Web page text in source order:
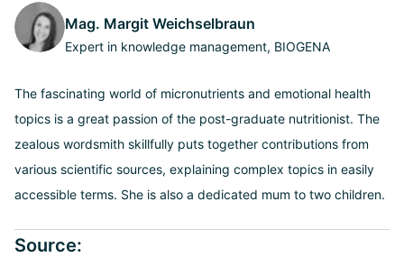
Mag. Margit Weichselbraun
Expert in knowledge management, BIOGENA
The fascinating world of micronutrients and emotional health
topics is a great passion of the post-graduate nutritionist. The
zealous wordsmith skillfully puts together contributions from
various scientific sources, explaining complex topics in easily
accessible terms. She is also a dedicated mum to two children.
Source: